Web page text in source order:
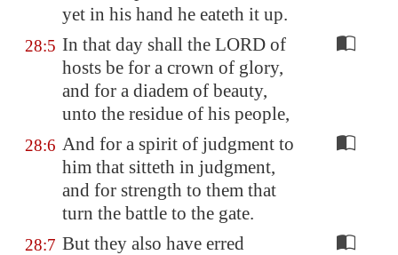
yet in his hand he eateth it up.
28:5 In that day shall the LORD of
hosts be for a crown of glory,
and for a diadem of beauty,
unto the residue of his people,
28:6 And for a spirit of judgment to
him that sitteth in judgment,
and for strength to them that
turn the battle to the gate.
28:7 But they also have erred